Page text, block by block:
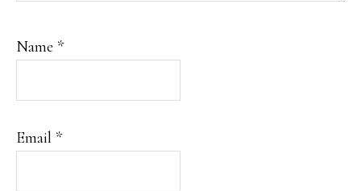
Name *
Email *